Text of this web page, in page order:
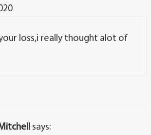
loss,i really thought alot of
says: